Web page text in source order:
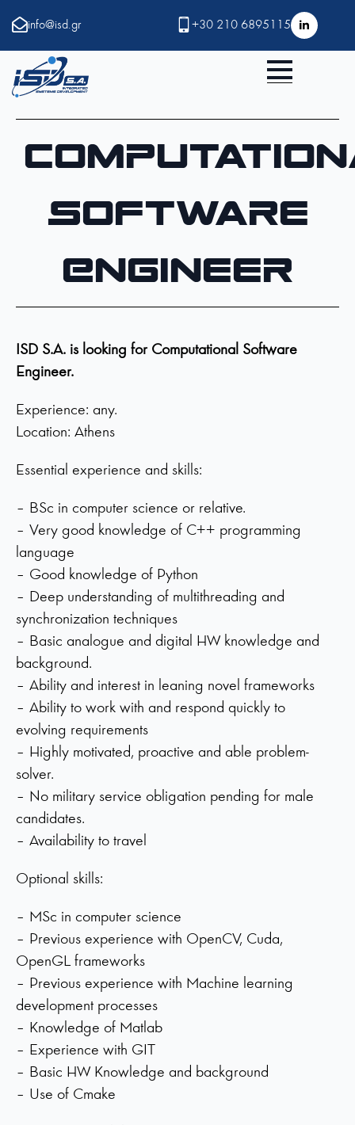
info@isd.gr +30 210 6895115
Software
Engineer
ISD S.A. is looking for Computational Software
Engineer.
Experience: any.
Location: Athens
Essential experience and skills:
– BSc in computer science or relative.
– Very good knowledge of C++ programming
language
– Good knowledge of Python
– Deep understanding of multithreading and
synchronization techniques
– Basic analogue and digital HW knowledge and
background.
– Ability and interest in leaning novel frameworks
– Ability to work with and respond quickly to
evolving requirements
– Highly motivated, proactive and able problem-
solver.
– No military service obligation pending for male
candidates.
– Availability to travel
Optional skills:
– MSc in computer science
– Previous experience with OpenCV, Cuda,
OpenGL frameworks
– Previous experience with Machine learning
development processes
– Knowledge of Matlab
– Experience with GIT
– Basic HW Knowledge and background
– Use of Cmake